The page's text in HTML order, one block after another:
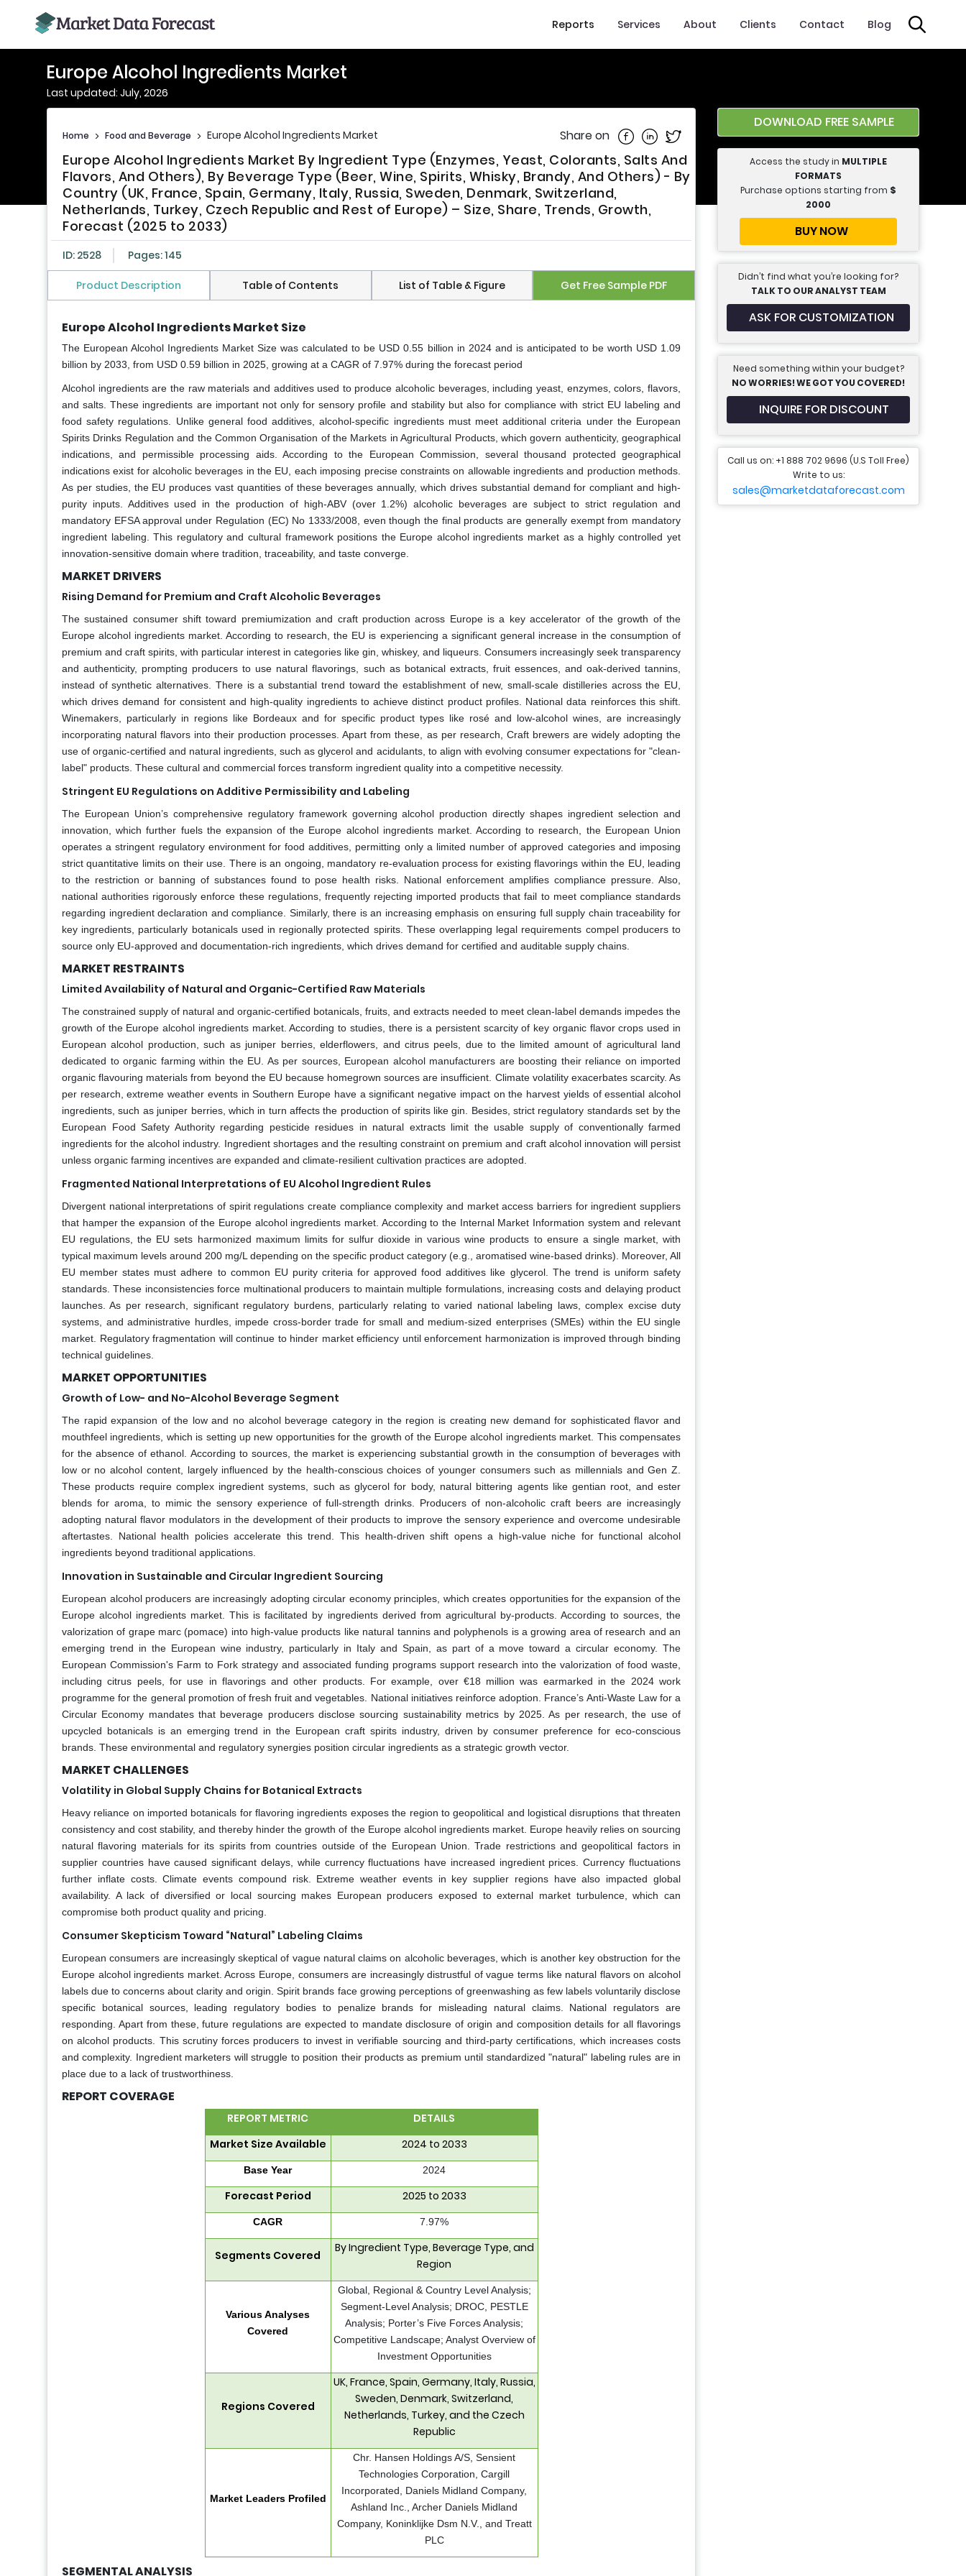
Reports Services About Clients Contact Blog
Europe Alcohol Ingredients Market
Last updated: July, 2026
Home > Food and Beverage > Europe Alcohol Ingredients Market Share on Share on Facebook
Share on Linkedin
Share on Twitter
Europe Alcohol Ingredients Market By Ingredient Type (Enzymes, Yeast, Colorants, Salts And
Flavors, And Others), By Beverage Type (Beer, Wine, Spirits, Whisky, Brandy, And Others) - By
Country (UK, France, Spain, Germany, Italy, Russia, Sweden, Denmark, Switzerland,
Netherlands, Turkey, Czech Republic and Rest of Europe) – Size, Share, Trends, Growth,
Forecast (2025 to 2033)
ID: 2528 Pages: 145
Product Description Table of Contents List of Table & Figure Get Free Sample PDF
Europe Alcohol Ingredients Market Size
The European Alcohol Ingredients Market Size was calculated to be USD 0.55 billion in 2024 and is anticipated to be worth USD 1.09
billion by 2033, from USD 0.59 billion in 2025, growing at a CAGR of 7.97% during the forecast period
Alcohol ingredients are the raw materials and additives used to produce alcoholic beverages, including yeast, enzymes, colors, flavors,
and salts. These ingredients are important not only for sensory profile and stability but also for compliance with strict EU labeling and
food safety regulations. Unlike general food additives, alcohol-specific ingredients must meet additional criteria under the European
Spirits Drinks Regulation and the Common Organisation of the Markets in Agricultural Products, which govern authenticity, geographical
indications, and permissible processing aids. According to the European Commission, several thousand protected geographical
indications exist for alcoholic beverages in the EU, each imposing precise constraints on allowable ingredients and production methods.
As per studies, the EU produces vast quantities of these beverages annually, which drives substantial demand for compliant and high-
purity inputs. Additives used in the production of high-ABV (over 1.2%) alcoholic beverages are subject to strict regulation and
mandatory EFSA approval under Regulation (EC) No 1333/2008, even though the final products are generally exempt from mandatory
ingredient labeling. This regulatory and cultural framework positions the Europe alcohol ingredients market as a highly controlled yet
innovation-sensitive domain where tradition, traceability, and taste converge.
MARKET DRIVERS
Rising Demand for Premium and Craft Alcoholic Beverages
The sustained consumer shift toward premiumization and craft production across Europe is a key accelerator of the growth of the
Europe alcohol ingredients market. According to research, the EU is experiencing a significant general increase in the consumption of
premium and craft spirits, with particular interest in categories like gin, whiskey, and liqueurs. Consumers increasingly seek transparency
and authenticity, prompting producers to use natural flavorings, such as botanical extracts, fruit essences, and oak-derived tannins,
instead of synthetic alternatives. There is a substantial trend toward the establishment of new, small-scale distilleries across the EU,
which drives demand for consistent and high-quality ingredients to achieve distinct product profiles. National data reinforces this shift.
Winemakers, particularly in regions like Bordeaux and for specific product types like rosé and low-alcohol wines, are increasingly
incorporating natural flavors into their production processes. Apart from these, as per research, Craft brewers are widely adopting the
use of organic-certified and natural ingredients, such as glycerol and acidulants, to align with evolving consumer expectations for "clean-
label" products. These cultural and commercial forces transform ingredient quality into a competitive necessity.
Stringent EU Regulations on Additive Permissibility and Labeling
The European Union’s comprehensive regulatory framework governing alcohol production directly shapes ingredient selection and
innovation, which further fuels the expansion of the Europe alcohol ingredients market. According to research, the European Union
operates a stringent regulatory environment for food additives, permitting only a limited number of approved categories and imposing
strict quantitative limits on their use. There is an ongoing, mandatory re-evaluation process for existing flavorings within the EU, leading
to the restriction or banning of substances found to pose health risks. National enforcement amplifies compliance pressure. Also,
national authorities rigorously enforce these regulations, frequently rejecting imported products that fail to meet compliance standards
regarding ingredient declaration and compliance. Similarly, there is an increasing emphasis on ensuring full supply chain traceability for
key ingredients, particularly botanicals used in regionally protected spirits. These overlapping legal requirements compel producers to
source only EU-approved and documentation-rich ingredients, which drives demand for certified and auditable supply chains.
MARKET RESTRAINTS
Limited Availability of Natural and Organic-Certified Raw Materials
The constrained supply of natural and organic-certified botanicals, fruits, and extracts needed to meet clean-label demands impedes the
growth of the Europe alcohol ingredients market. According to studies, there is a persistent scarcity of key organic flavor crops used in
European alcohol production, such as juniper berries, elderflowers, and citrus peels, due to the limited amount of agricultural land
dedicated to organic farming within the EU. As per sources, European alcohol manufacturers are boosting their reliance on imported
organic flavouring materials from beyond the EU because homegrown sources are insufficient. Climate volatility exacerbates scarcity. As
per research, extreme weather events in Southern Europe have a significant negative impact on the harvest yields of essential alcohol
ingredients, such as juniper berries, which in turn affects the production of spirits like gin. Besides, strict regulatory standards set by the
European Food Safety Authority regarding pesticide residues in natural extracts limit the usable supply of conventionally farmed
ingredients for the alcohol industry. Ingredient shortages and the resulting constraint on premium and craft alcohol innovation will persist
unless organic farming incentives are expanded and climate-resilient cultivation practices are adopted.
Fragmented National Interpretations of EU Alcohol Ingredient Rules
Divergent national interpretations of spirit regulations create compliance complexity and market access barriers for ingredient suppliers
that hamper the expansion of the Europe alcohol ingredients market. According to the Internal Market Information system and relevant
EU regulations, the EU sets harmonized maximum limits for sulfur dioxide in various wine products to ensure a single market, with
typical maximum levels around 200 mg/L depending on the specific product category (e.g., aromatised wine-based drinks). Moreover, All
EU member states must adhere to common EU purity criteria for approved food additives like glycerol. The trend is uniform safety
standards. These inconsistencies force multinational producers to maintain multiple formulations, increasing costs and delaying product
launches. As per research, significant regulatory burdens, particularly relating to varied national labeling laws, complex excise duty
systems, and administrative hurdles, impede cross-border trade for small and medium-sized enterprises (SMEs) within the EU single
market. Regulatory fragmentation will continue to hinder market efficiency until enforcement harmonization is improved through binding
technical guidelines.
MARKET OPPORTUNITIES
Growth of Low- and No-Alcohol Beverage Segment
The rapid expansion of the low and no alcohol beverage category in the region is creating new demand for sophisticated flavor and
mouthfeel ingredients, which is setting up new opportunities for the growth of the Europe alcohol ingredients market. This compensates
for the absence of ethanol. According to sources, the market is experiencing substantial growth in the consumption of beverages with
low or no alcohol content, largely influenced by the health-conscious choices of younger consumers such as millennials and Gen Z.
These products require complex ingredient systems, such as glycerol for body, natural bittering agents like gentian root, and ester
blends for aroma, to mimic the sensory experience of full-strength drinks. Producers of non-alcoholic craft beers are increasingly
adopting natural flavor modulators in the development of their products to improve the sensory experience and overcome undesirable
aftertastes. National health policies accelerate this trend. This health-driven shift opens a high-value niche for functional alcohol
ingredients beyond traditional applications.
Innovation in Sustainable and Circular Ingredient Sourcing
European alcohol producers are increasingly adopting circular economy principles, which creates opportunities for the expansion of the
Europe alcohol ingredients market. This is facilitated by ingredients derived from agricultural by-products. According to sources, the
valorization of grape marc (pomace) into high-value products like natural tannins and polyphenols is a growing area of research and an
emerging trend in the European wine industry, particularly in Italy and Spain, as part of a move toward a circular economy. The
European Commission's Farm to Fork strategy and associated funding programs support research into the valorization of food waste,
including citrus peels, for use in flavorings and other products. For example, over €18 million was earmarked in the 2024 work
programme for the general promotion of fresh fruit and vegetables. National initiatives reinforce adoption. France’s Anti-Waste Law for a
Circular Economy mandates that beverage producers disclose sourcing sustainability metrics by 2025. As per research, the use of
upcycled botanicals is an emerging trend in the European craft spirits industry, driven by consumer preference for eco-conscious
brands. These environmental and regulatory synergies position circular ingredients as a strategic growth vector.
MARKET CHALLENGES
Volatility in Global Supply Chains for Botanical Extracts
Heavy reliance on imported botanicals for flavoring ingredients exposes the region to geopolitical and logistical disruptions that threaten
consistency and cost stability, and thereby hinder the growth of the Europe alcohol ingredients market. Europe heavily relies on sourcing
natural flavoring materials for its spirits from countries outside of the European Union. Trade restrictions and geopolitical factors in
supplier countries have caused significant delays, while currency fluctuations have increased ingredient prices. Currency fluctuations
further inflate costs. Climate events compound risk. Extreme weather events in key supplier regions have also impacted global
availability. A lack of diversified or local sourcing makes European producers exposed to external market turbulence, which can
compromise both product quality and pricing.
Consumer Skepticism Toward “Natural” Labeling Claims
European consumers are increasingly skeptical of vague natural claims on alcoholic beverages, which is another key obstruction for the
Europe alcohol ingredients market. Across Europe, consumers are increasingly distrustful of vague terms like natural flavors on alcohol
labels due to concerns about clarity and origin. Spirit brands face growing perceptions of greenwashing as few labels voluntarily disclose
specific botanical sources, leading regulatory bodies to penalize brands for misleading natural claims. National regulators are
responding. Apart from these, future regulations are expected to mandate disclosure of origin and composition details for all flavorings
on alcohol products. This scrutiny forces producers to invest in verifiable sourcing and third-party certifications, which increases costs
and complexity. Ingredient marketers will struggle to position their products as premium until standardized "natural" labeling rules are in
place due to a lack of trustworthiness.
REPORT COVERAGE
REPORT METRIC
DETAILS
Market Size Available
2024 to 2033
Base Year 2024
Forecast Period 2025 to 2033
CAGR 7.97%
Segments Covered
By Ingredient Type, Beverage Type, and
Region
Various Analyses
Covered
Global, Regional & Country Level Analysis;
Segment-Level Analysis; DROC, PESTLE
Analysis; Porter’s Five Forces Analysis;
Competitive Landscape; Analyst Overview of
Investment Opportunities
Regions Covered
UK, France, Spain, Germany, Italy, Russia,
Sweden, Denmark, Switzerland,
Netherlands, Turkey, and the Czech
Republic
Market Leaders Profiled
Chr. Hansen Holdings A/S, Sensient
Technologies Corporation, Cargill
Incorporated, Daniels Midland Company,
Ashland Inc., Archer Daniels Midland
Company, Koninklijke Dsm N.V., and Treatt
PLC
SEGMENTAL ANALYSIS
DOWNLOAD FREE SAMPLE
Access the study in MULTIPLE
FORMATS
Purchase options starting from $
2000
BUY NOW
Didn’t find what you’re looking for?
TALK TO OUR ANALYST TEAM
ASK FOR CUSTOMIZATION
Need something within your budget?
NO WORRIES! WE GOT YOU COVERED!
INQUIRE FOR DISCOUNT
Call us on: +1 888 702 9696 (U.S Toll Free)
Write to us:
sales@marketdataforecast.com